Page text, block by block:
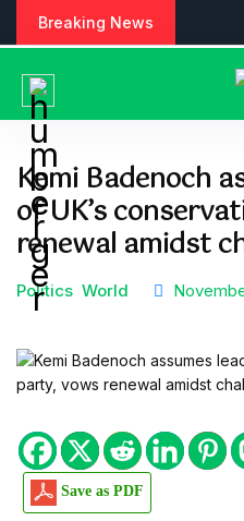
Breaking News
Kemi Badenoch
of UK’s
renewal amidst
Politics World
Save as PDF